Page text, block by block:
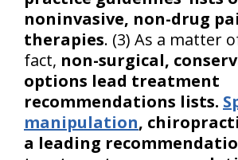
noninvasive, non-drug
therapies. (3) As a matter
fact, non-surgical,
options lead treatment
recommendations lists.
manipulation,
a leading